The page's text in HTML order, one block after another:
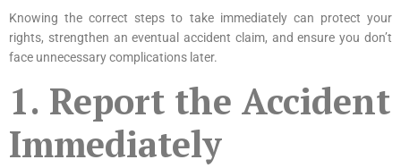
Knowing the correct steps to take immediately can protect your
rights, strengthen an eventual accident claim, and ensure you don’t
face unnecessary complications later.
1. Report the Accident
Immediately